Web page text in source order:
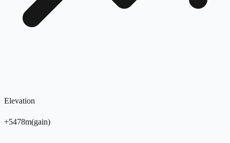
Elevation
+5478m(gain)